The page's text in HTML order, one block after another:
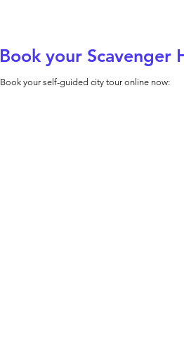
Book your Scavenger
Book your self-guided city tour online now: